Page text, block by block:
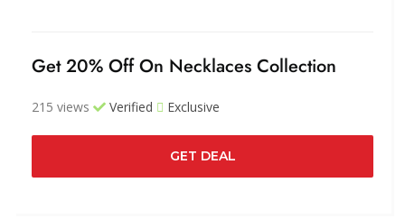
Get 20% Off On Necklaces Collection
215 views Verified Exclusive
GET DEAL